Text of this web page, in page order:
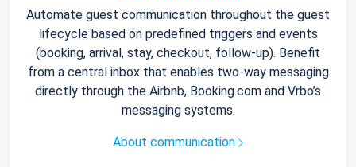
Automate guest communication throughout the guest
lifecycle based on predefined triggers and events
(booking, arrival, stay, checkout, follow-up). Benefit
from a central inbox that enables two-way messaging
directly through the Airbnb, Booking.com and Vrbo’s
messaging systems.
About communication